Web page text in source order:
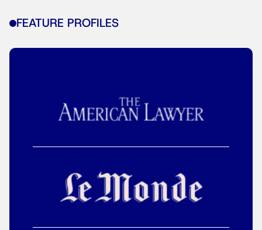
FEATURE PROFILES